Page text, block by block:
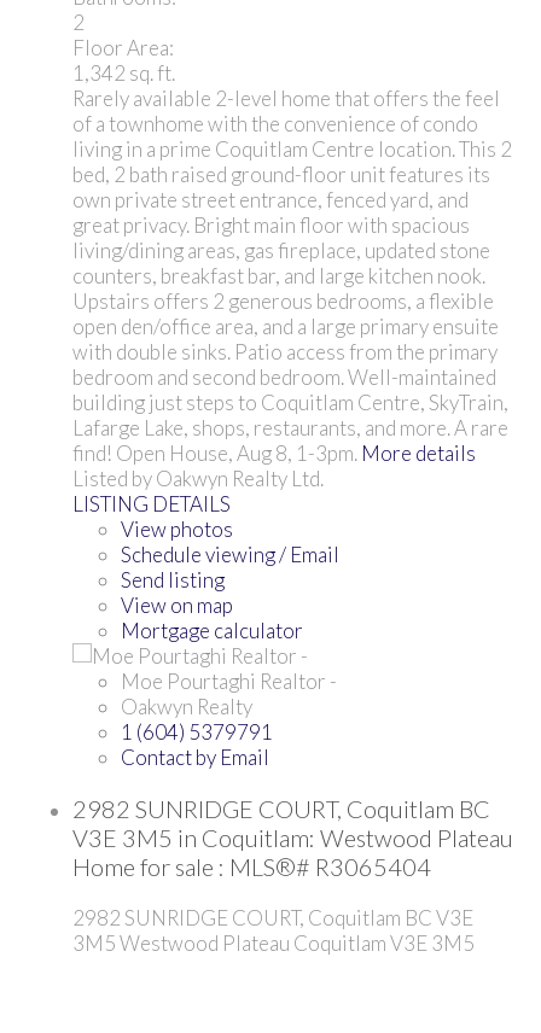
2
Floor Area:
1,342 sq. ft.
Rarely available 2-level home that offers the feel
of a townhome with the convenience of condo
living in a prime Coquitlam Centre location. This 2
bed, 2 bath raised ground-floor unit features its
own private street entrance, fenced yard, and
great privacy. Bright main floor with spacious
living/dining areas, gas fireplace, updated stone
counters, breakfast bar, and large kitchen nook.
Upstairs offers 2 generous bedrooms, a flexible
open den/office area, and a large primary ensuite
with double sinks. Patio access from the primary
bedroom and second bedroom. Well-maintained
building just steps to Coquitlam Centre, SkyTrain,
Lafarge Lake, shops, restaurants, and more. A rare
find! Open House, Aug 8, 1-3pm. More details
Listed by Oakwyn Realty Ltd.
LISTING DETAILS
View photos
Schedule viewing / Email
Send listing
View on map
Mortgage calculator
Moe Pourtaghi Realtor -
Oakwyn Realty
1 (604) 5379791
Contact by Email
2982 SUNRIDGE COURT, Coquitlam BC
V3E 3M5 in Coquitlam: Westwood Plateau
Home for sale : MLS®# R3065404
2982 SUNRIDGE COURT, Coquitlam BC V3E
3M5Westwood Plateau CoquitlamV3E 3M5